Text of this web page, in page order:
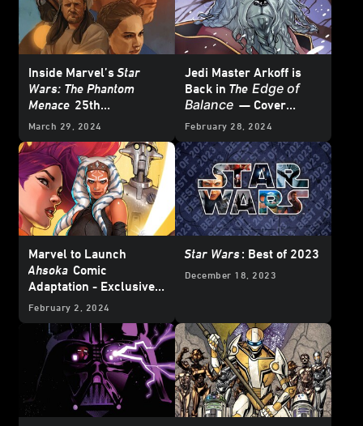
Inside Marvel’sStar
Wars: The Phantom
Menace 25th
Anniversary Special #1
March 29, 2024
Jedi Master Arkoff is
Back in The Edge of
Balance — Cover
Reveal
February 28, 2024
Marvel to Launch
Ahsoka Comic
Adaptation - Exclusive
Reveal
February 2, 2024
Star Wars: Best of 2023
December 18, 2023